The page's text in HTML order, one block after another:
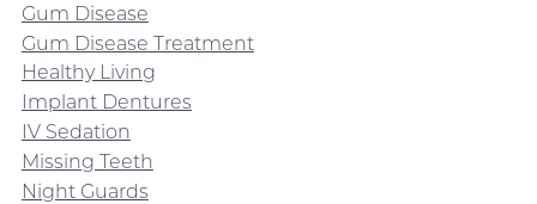
Gum Disease
Gum Disease Treatment
Healthy Living
Implant Dentures
IV Sedation
Missing Teeth
Night Guards